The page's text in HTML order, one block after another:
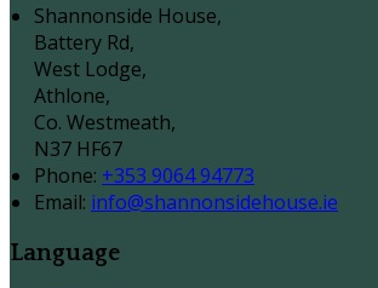
Shannonside House,
Battery Rd,
West Lodge,
Athlone,
Co. Westmeath,
N37 HF67
Phone: +353 9064 94773
Email: info@shannonsidehouse.ie
Language